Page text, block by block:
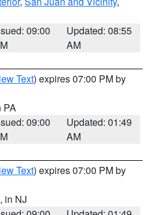
09:00
Updated: 08:55
AM
Text) expires 07:00 PM by
PA
09:00
Updated: 01:49
AM
Text) expires 07:00 PM by
, in NJ